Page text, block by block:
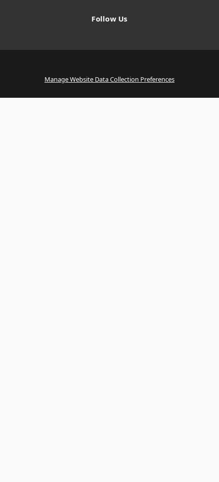
Follow Us
Manage Website Data Collection Preferences